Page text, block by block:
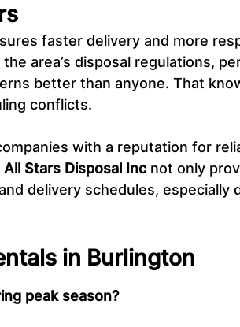
faster delivery and more
area’s disposal regulations,
better than anyone. That
conflicts.
with a reputation for
All Stars Disposal Inc not only
delivery schedules, especially
in Burlington
peak season?